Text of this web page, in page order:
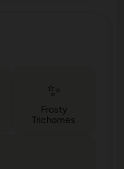
✨
Frosty
Trichomes